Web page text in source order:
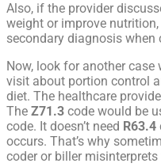
Also, if the provider
weight or improve nutrition,
secondary diagnosis
Now, look for another
visit about portion control
diet. The healthcare
The Z71.3 code would be
code. It doesn’t need R63.4
occurs. That’s why
coder or biller